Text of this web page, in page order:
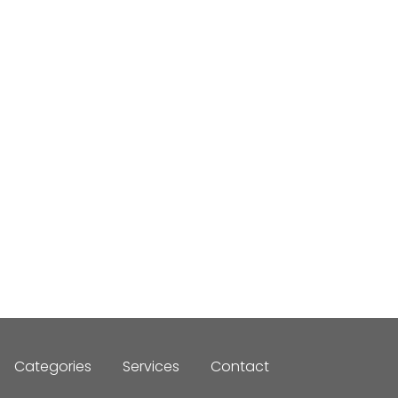
Categories Services Contact